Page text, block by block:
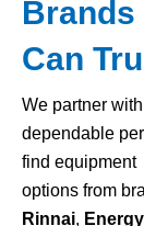
Brands
Can
We partner
dependable
find equipment
options from
Rinnai,